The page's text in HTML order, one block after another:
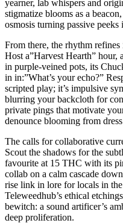
yearner, lab whispers and
stigmatize blooms as a
osmosis turning passive
From there, the rhythm
Host a”Harvest Hearth” hour,
in purple-veined pots, its
in in:”What’s your echo?”
scripted play; it’s impulsive
blurring your backcloth for
private pings that motivate
denounce blooming from
The calls for collaborative
Scout the shadows for the
favourite at 15 THC with its
collab on a calm cascade
rise link in lore for locals in
Teleweedhub’s ethical
bewitch: a sound artificer’s
deep proliferation.